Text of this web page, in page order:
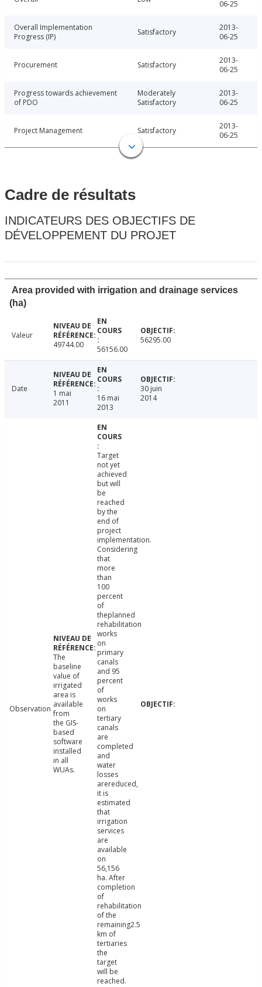
06-25
Overall Implementation
Progress (IP)
Satisfactory
2013-
06-25
Procurement Satisfactory
2013-
06-25
Progress towards achievement
of PDO
Moderately
Satisfactory
2013-
06-25
Project Management Satisfactory
2013-
06-25
Cadre de résultats
INDICATEURS DES OBJECTIFS DE
DÉVELOPPEMENT DU PROJET
Area provided with irrigation and drainage services
(ha)
Valeur
49744.00
56156.00
56295.00
Date
1 mai
2011
16 mai
2013
30 juin
2014
Observation
The
baseline
value of
irrigated
area is
available
from
the GIS-
based
software
installed
in all
WUAs.
Target
not yet
achieved
but will
be
reached
by the
end of
project
implementation.
Considering
that
more
than
100
percent
of
theplanned
rehabilitation
works
on
primary
canals
and 95
percent
of
works
on
tertiary
canals
are
completed
and
water
losses
arereduced,
it is
estimated
that
irrigation
services
are
available
on
56,156
ha. After
completion
of
rehabilitation
of the
remaining2.5
km of
tertiaries
the
target
will be
reached.